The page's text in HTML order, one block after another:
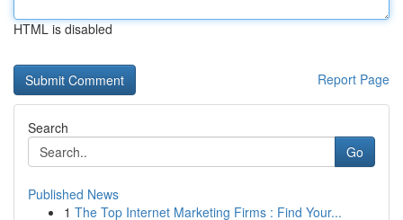
HTML is disabled
Report Page
Search
Go
Published News
1 The Top Internet Marketing Firms : Find Your...